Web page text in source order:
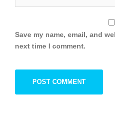
Save my name, email, and
next time I comment.